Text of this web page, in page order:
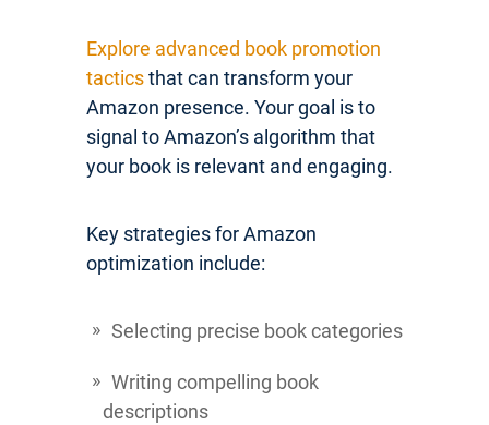
Explore advanced book promotion
tacticsthat can transform your
Amazon presence. Your goal is to
signal to Amazon’s algorithm that
your book is relevant and engaging.
Key strategies for Amazon
optimization include:
Selecting precise book categories
Writing compelling book
descriptions